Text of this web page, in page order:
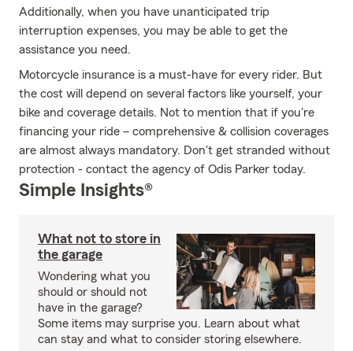
Additionally, when you have unanticipated trip
interruption expenses, you may be able to get the
assistance you need.
Motorcycle insurance is a must-have for every rider. But
the cost will depend on several factors like yourself, your
bike and coverage details. Not to mention that if you're
financing your ride – comprehensive & collision coverages
are almost always mandatory. Don't get stranded without
protection - contact the agency of Odis Parker today.
Simple Insights®
What not to store in
the garage
Wondering what you
should or should not
have in the garage?
Some items may surprise you. Learn about what
can stay and what to consider storing elsewhere.